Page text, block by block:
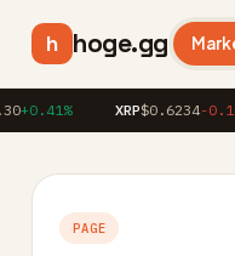
h hoge.gg
+0.41% XRP$0.6234-
PAGE